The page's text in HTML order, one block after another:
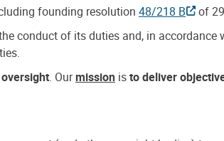
founding resolution 48/218 B
of
conduct of its duties and, in
. Ourmission isto deliver